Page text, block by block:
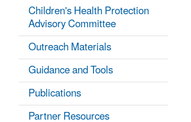
Children's Health Protection
Advisory Committee
Outreach Materials
Guidance and Tools
Publications
Partner Resources